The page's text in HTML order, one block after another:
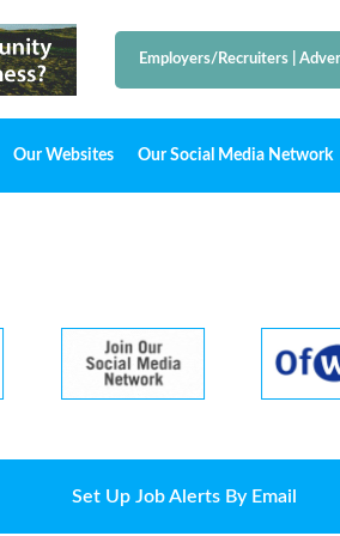
Employers/Recruiters
Our Websites Our Social Media Network
Set Up Job Alerts By Email